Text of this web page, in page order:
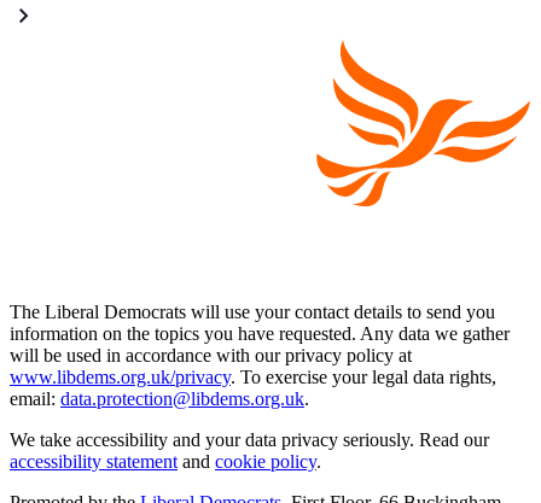
The Liberal Democrats will use your contact details to send you
information on the topics you have requested. Any data we gather
will be used in accordance with our privacy policy at
www.libdems.org.uk/privacy. To exercise your legal data rights,
email: data.protection@libdems.org.uk.
We take accessibility and your data privacy seriously. Read our
accessibility statement and cookie policy.